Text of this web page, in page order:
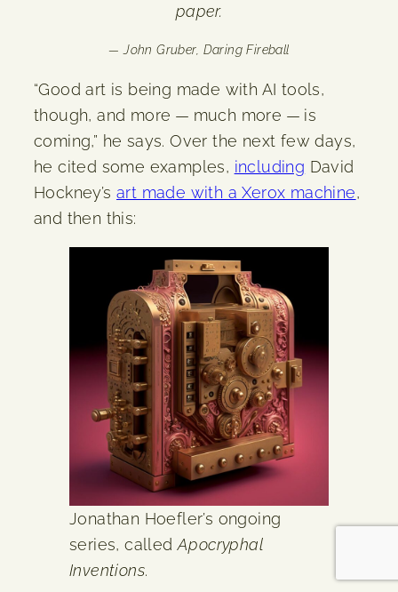
paper.
— John Gruber, Daring Fireball
“Good art is being made with AI tools,
though, and more — much more — is
coming,” he says. Over the next few days,
he cited some examples, including David
Hockney’sart made with a Xerox machine,
and then this:
Jonathan Hoefler’s ongoing
series, calledApocryphal
Inventions.